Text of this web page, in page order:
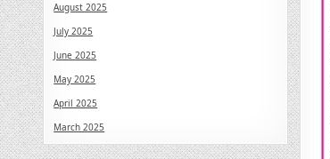
August 2025
July 2025
June 2025
May 2025
April 2025
March 2025